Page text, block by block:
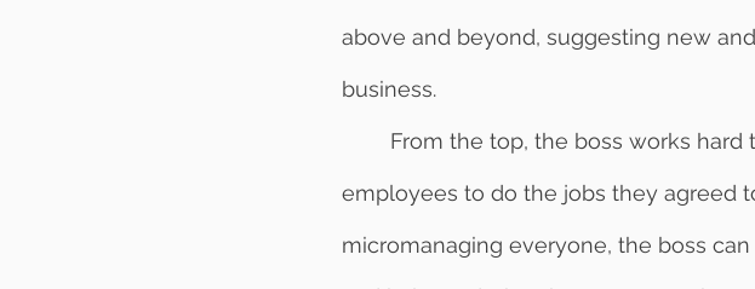
above and beyond, suggesting new
business.
employees to do the jobs they agreed
micromanaging everyone, the boss